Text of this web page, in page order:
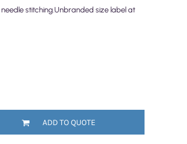
stitching.Unbranded size label at
ADD TO QUOTE